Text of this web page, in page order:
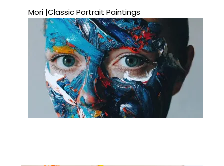
Mori |Classic Portrait Paintings